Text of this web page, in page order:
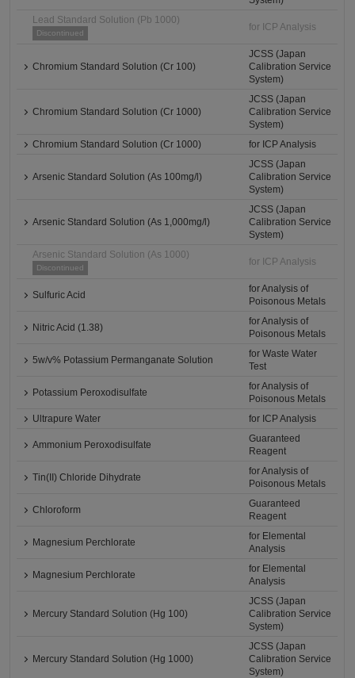
Lead Standard Solution (Pb 1000)
Discontinued
for ICP Analysis
Chromium Standard Solution (Cr 100)
JCSS (Japan
Calibration Service
System)
Chromium Standard Solution (Cr 1000)
JCSS (Japan
Calibration Service
System)
Chromium Standard Solution (Cr 1000)
for ICP Analysis
Arsenic Standard Solution (As 100mg/l)
JCSS (Japan
Calibration Service
System)
Arsenic Standard Solution (As 1,000mg/l)
JCSS (Japan
Calibration Service
System)
Arsenic Standard Solution (As 1000)
Discontinued
for ICP Analysis
Sulfuric Acid
for Analysis of
Poisonous Metals
Nitric Acid (1.38)
for Analysis of
Poisonous Metals
5w/v% Potassium Permanganate Solution
for Waste Water
Test
Potassium Peroxodisulfate
for Analysis of
Poisonous Metals
Ultrapure Water
for ICP Analysis
Ammonium Peroxodisulfate
Guaranteed
Reagent
Tin(II) Chloride Dihydrate
for Analysis of
Poisonous Metals
Chloroform
Guaranteed
Reagent
Magnesium Perchlorate
for Elemental
Analysis
Magnesium Perchlorate
for Elemental
Analysis
Mercury Standard Solution (Hg 100)
JCSS (Japan
Calibration Service
System)
Mercury Standard Solution (Hg 1000)
JCSS (Japan
Calibration Service
System)